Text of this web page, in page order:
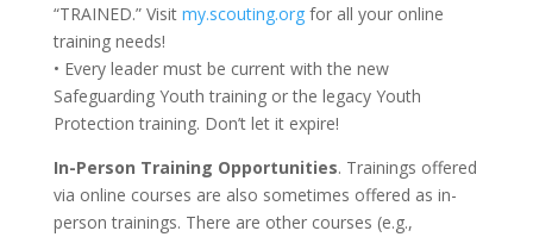
“TRAINED.” Visit my.scouting.orgfor all your online
training needs!
• Every leader must be current with the new
Safeguarding Youth training or the legacy Youth
Protection training. Don’t let it expire!
In-Person Training Opportunities. Trainings offered
via online courses are also sometimes offered as in-
person trainings. There are other courses (e.g.,